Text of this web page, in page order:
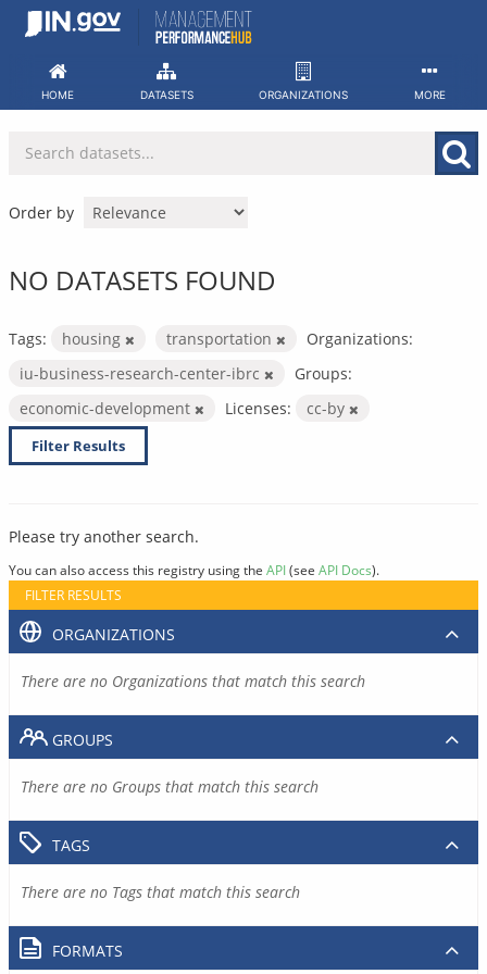
Skip
HOME DATASETS ORGANIZATIONS MORE
Order by
NO DATASETS FOUND
Tags: housing transportation
Organizations:
iu-business-research-center-ibrc
Groups:
economic-development
Licenses: cc-by
Filter Results
Please try another search.
You can also access this registry using the API(see API Docs).
FILTER RESULTS
ORGANIZATIONS
There are no Organizations that match this search
GROUPS
There are no Groups that match this search
TAGS
There are no Tags that match this search
FORMATS